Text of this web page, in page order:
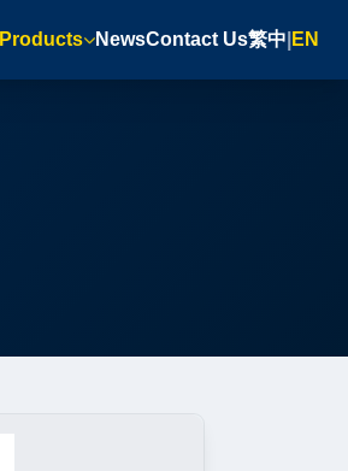
Products NewsContact Us繁中 EN